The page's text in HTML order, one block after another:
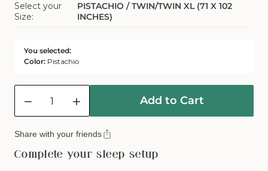
Or
Sold
Select your
Size:
PISTACHIO / TWIN/TWIN XL (71 X 102
INCHES)
You selected:
Color: Pistachio
Decrease
quantity
Arinta
Organic
Cotton
Increase
quantity
for
Arinta
Organic
Add to Cart
Share with your friends
Complete your sleep setup